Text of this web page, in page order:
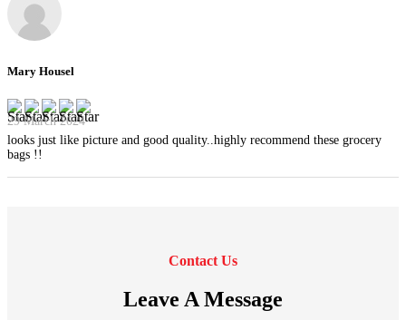
Mary Housel
29 March 2024
looks just like picture and good quality..highly recommend these grocery
bags !!
Contact Us
Leave A Message